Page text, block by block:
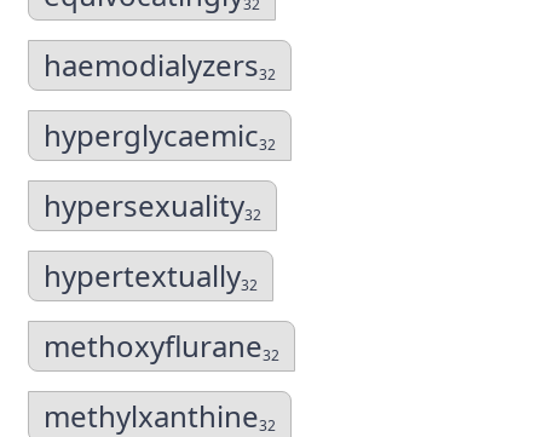
32
haemodialyzers32
hyperglycaemic32
hypersexuality32
hypertextually32
methoxyflurane32
methylxanthine32